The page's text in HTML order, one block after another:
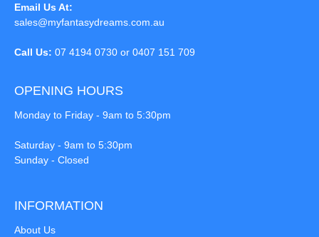
Email Us At:
sales@myfantasydreams.com.au
Call Us: 07 4194 0730 or 0407 151 709
OPENING HOURS
Monday to Friday - 9am to 5:30pm
Saturday - 9am to 5:30pm
Sunday - Closed
INFORMATION
About Us